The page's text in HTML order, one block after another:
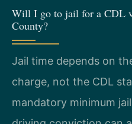
Will I go to jail for a CDL
County?
Jail time depends on
charge, not the CDL
mandatory minimum